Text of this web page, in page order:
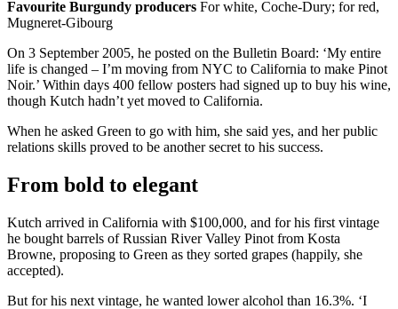
Favourite Burgundy producers For white, Coche-Dury; for red,
Mugneret-Gibourg
On 3 September 2005, he posted on the Bulletin Board: ‘My entire
life is changed – I’m moving from NYC to California to make Pinot
Noir.’ Within days 400 fellow posters had signed up to buy his wine,
though Kutch hadn’t yet moved to California.
When he asked Green to go with him, she said yes, and her public
relations skills proved to be another secret to his success.
From bold to elegant
Kutch arrived in California with $100,000, and for his first vintage
he bought barrels of Russian River Valley Pinot from Kosta
Browne, proposing to Green as they sorted grapes (happily, she
accepted).
But for his next vintage, he wanted lower alcohol than 16.3%. ‘I